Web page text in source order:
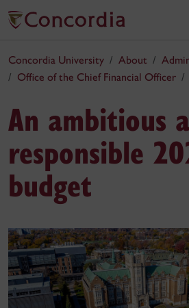
Concordia University About
Office of the Chief Financial Officer
An ambitious
responsible
budget